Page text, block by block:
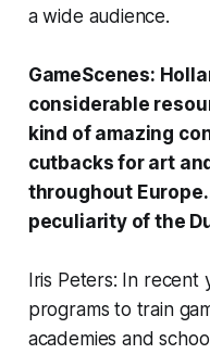
a wide audience.
GameScenes:
considerable
kind of amazing
cutbacks for art
throughout
peculiarity of the
Iris Peters: In recent
programs to train
academies and